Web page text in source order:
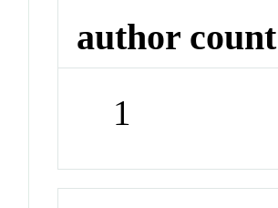
author count
1